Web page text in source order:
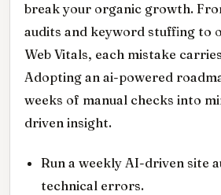
break your organic growth.
audits and keyword stuffing to
Web Vitals, each mistake
Adopting an ai-powered
weeks of manual checks into
driven insight.
Run a weekly AI-driven site
technical errors.